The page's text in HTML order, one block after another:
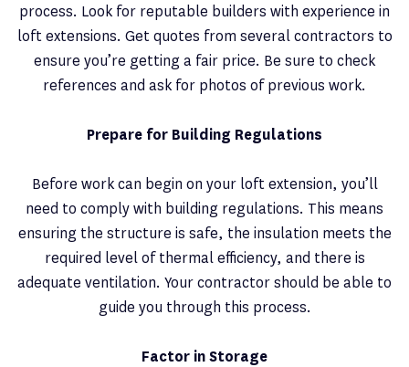
process. Look for reputable builders with experience in
loft extensions. Get quotes from several contractors to
ensure you’re getting a fair price. Be sure to check
references and ask for photos of previous work.
Prepare for Building Regulations
Before work can begin on your loft extension, you’ll
need to comply with building regulations. This means
ensuring the structure is safe, the insulation meets the
required level of thermal efficiency, and there is
adequate ventilation. Your contractor should be able to
guide you through this process.
Factor in Storage